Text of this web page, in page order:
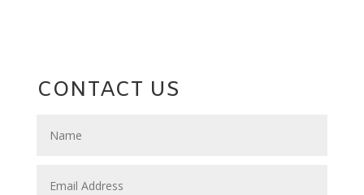
CONTACT US